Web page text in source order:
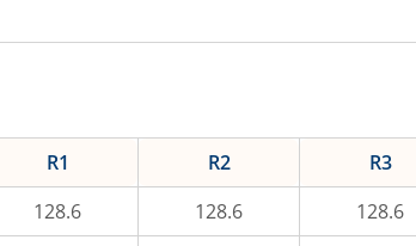
R1 R2 R3
128.6 128.6 128.6